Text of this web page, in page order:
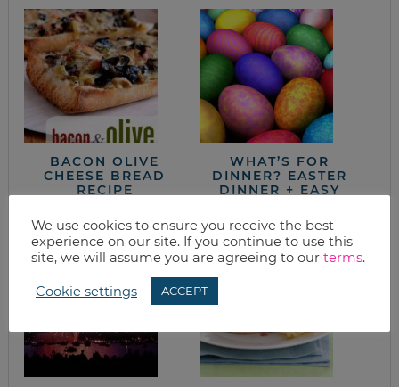
BACON OLIVE
CHEESE BREAD
RECIPE
WHAT’S FOR
DINNER? EASTER
DINNER + EASY
We use cookies to ensure you receive the best
experience on our site. If you continue to use this
site, we will assume you are agreeing to our terms.
Cookie settings ACCEPT